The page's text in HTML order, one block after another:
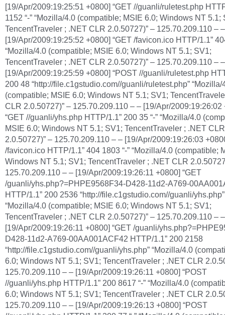
[19/Apr/2009:19:25:51 +0800] “GET //guanli/ruletest.php
1152 “-” “Mozilla/4.0 (compatible; MSIE 6.0; Windows NT 5.1;
TencentTraveler ; .NET CLR 2.0.50727)” – 125.70.209.110 – –
[19/Apr/2009:19:25:52 +0800] “GET /favicon.ico HTTP/1.1”
“Mozilla/4.0 (compatible; MSIE 6.0; Windows NT 5.1; SV1;
TencentTraveler ; .NET CLR 2.0.50727)” – 125.70.209.110 – –
[19/Apr/2009:19:25:59 +0800] “POST //guanli/ruletest.php
200 48 “http://file.c1gstudio.com//guanli/ruletest.php” “Mozilla/
(compatible; MSIE 6.0; Windows NT 5.1; SV1;
CLR 2.0.50727)” – 125.70.209.110 – – [19/Apr/2009:19:26:02
“GET //guanli/yhs.php HTTP/1.1” 200 35 “-” “Mozilla/4.0
MSIE 6.0; Windows NT 5.1; SV1; TencentTraveler ; .NET CLR
2.0.50727)” – 125.70.209.110 – – [19/Apr/2009:19:26:03
/favicon.ico HTTP/1.1” 404 1803 “-” “Mozilla/4.0 (compatible;
Windows NT 5.1; SV1; TencentTraveler ; .NET CLR
125.70.209.110 – – [19/Apr/2009:19:26:11 +0800] “GET
/guanli/yhs.php?=PHPE9568F34-D428-11d2-A769-
HTTP/1.1” 200 2536 “http://file.c1gstudio.com//guanli/yhs.php”
“Mozilla/4.0 (compatible; MSIE 6.0; Windows NT 5.1; SV1;
TencentTraveler ; .NET CLR 2.0.50727)” – 125.70.209.110 – –
[19/Apr/2009:19:26:11 +0800] “GET /guanli/
D428-11d2-A769-00AA001ACF42 HTTP/1.1” 200 2158
“http://file.c1gstudio.com//guanli/yhs.php” “Mozilla/4.0
6.0; Windows NT 5.1; SV1; TencentTraveler ; .NET CLR
125.70.209.110 – – [19/Apr/2009:19:26:11 +0800] “POST
//guanli/yhs.php HTTP/1.1” 200 8617 “-” “Mozilla/4.0
6.0; Windows NT 5.1; SV1; TencentTraveler ; .NET CLR
125.70.209.110 – – [19/Apr/2009:19:26:13 +0800] “POST